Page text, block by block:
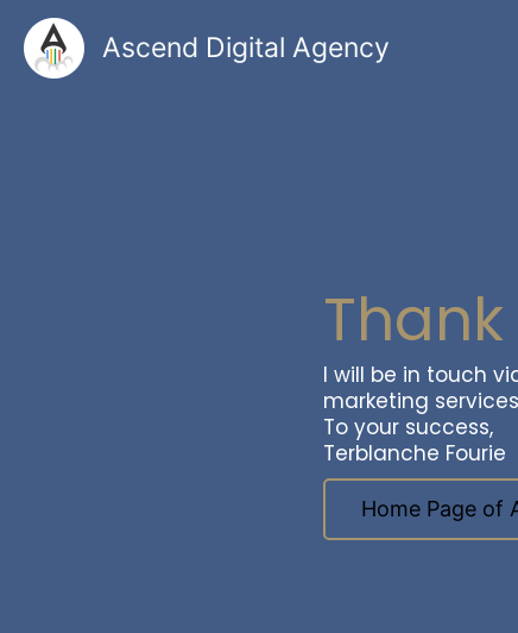
content
Ascend Digital Agency
I will be in touch
marketing
To your success,
Terblanche Fourie
Home Page of